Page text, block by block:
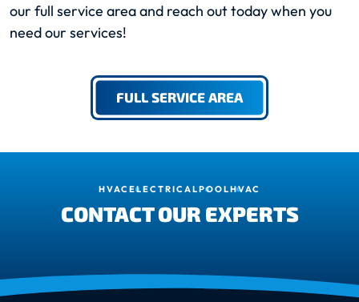
our full service area and reach out today when you
need our services!
FULL SERVICE AREA
HVAC ELECTRICALPOOLHVAC
CONTACT OUR EXPERTS